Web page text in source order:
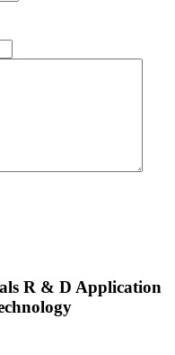
R & D Application